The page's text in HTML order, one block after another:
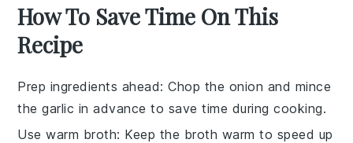
How To Save Time On This
Recipe
Prep ingredients ahead: Chop the onion and mince
thegarlic in advance to save time during cooking.
Use warm broth: Keep the broth warm to speed up